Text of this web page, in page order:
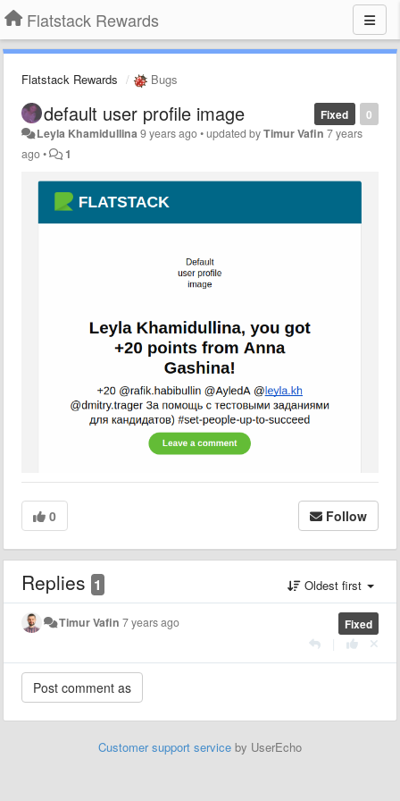
Flatstack Rewards
Flatstack Rewards Bugs
0
Fixed
default user profile image
Leyla Khamidullina 9 years ago•updated byTimur Vafin 7 years
ago• 1
0 Follow
Replies 1 Oldest first
Fixed
Timur Vafin 7 years ago
Customer support service by UserEcho